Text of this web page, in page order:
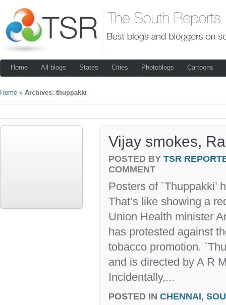
Home All blogs States Cities Photoblogs Cartoons
Home » Archives: thuppakki
Vijay smokes,
POSTED BY TSR
COMMENT
Posters of `Thuppakki’
That’s like showing a
Union Health minister
has protested against
tobacco promotion.
and is directed by A R
Incidentally,...
POSTED IN CHENNAI,